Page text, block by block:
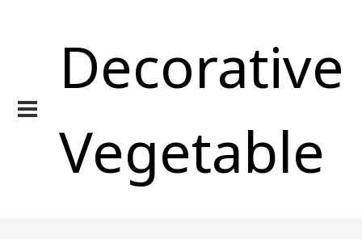
Decorative
Vegetable